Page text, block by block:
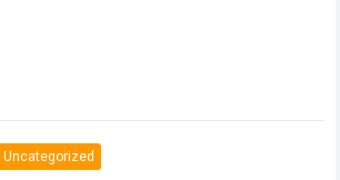
Uncategorized